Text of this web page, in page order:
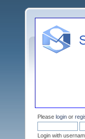
Please login or
Login with